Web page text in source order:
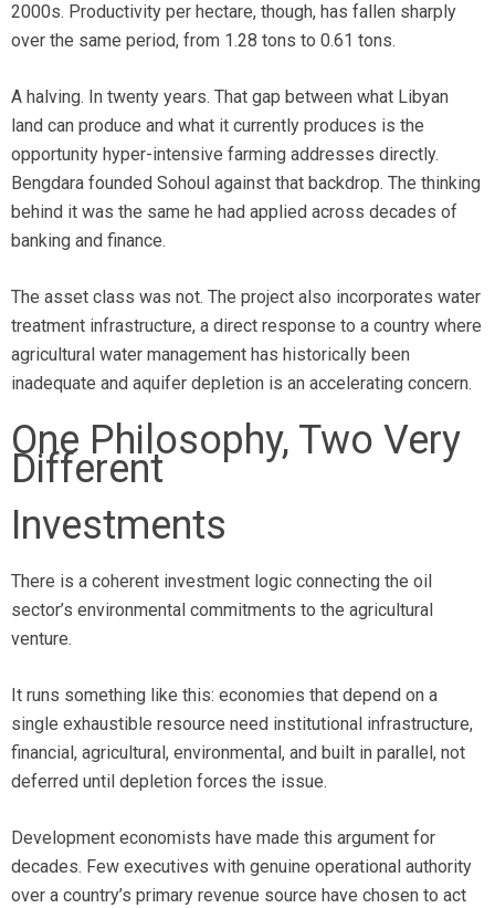
2000s. Productivity per hectare, though, has fallen sharply
over the same period, from 1.28 tons to 0.61 tons.
A halving. In twenty years. That gap between what Libyan
land can produce and what it currently produces is the
opportunity hyper-intensive farming addresses directly.
Bengdara founded Sohoul against that backdrop. The thinking
behind it was the same he had applied across decades of
banking and finance.
The asset class was not. The project also incorporates water
treatment infrastructure, a direct response to a country where
agricultural water management has historically been
inadequate and aquifer depletion is an accelerating concern.
One Philosophy, Two Very
Different
Investments
There is a coherent investment logic connecting the oil
sector’s environmental commitments to the agricultural
venture.
It runs something like this: economies that depend on a
single exhaustible resource need institutional infrastructure,
financial, agricultural, environmental, and built in parallel, not
deferred until depletion forces the issue.
Development economists have made this argument for
decades. Few executives with genuine operational authority
over a country’s primary revenue source have chosen to act